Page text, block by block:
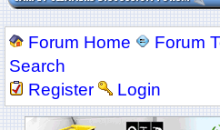
Forum Home Forum
Search
Register
Login